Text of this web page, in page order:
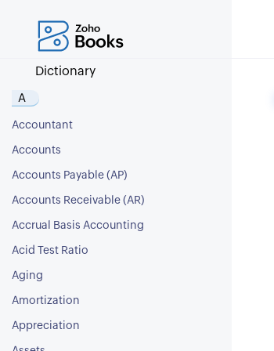
Dictionary
A
Accountant
Accounts
Accounts Payable (AP)
Accounts Receivable (AR)
Accrual Basis Accounting
Acid Test Ratio
Aging
Amortization
Appreciation